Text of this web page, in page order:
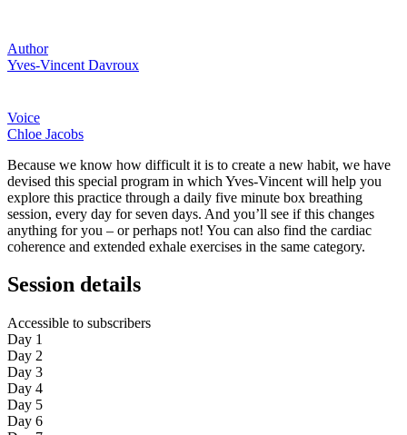
Author
Yves-Vincent Davroux
Voice
Chloe Jacobs
Because we know how difficult it is to create a new habit, we have
devised this special program in which Yves-Vincent will help you
explore this practice through a daily five minute box breathing
session, every day for seven days. And you’ll see if this changes
anything for you – or perhaps not! You can also find the cardiac
coherence and extended exhale exercises in the same category.
Session details
Accessible to subscribers
Day 1
Day 2
Day 3
Day 4
Day 5
Day 6